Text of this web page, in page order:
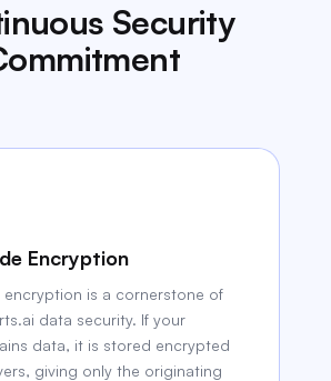
Security
Encryption
encryption is a cornerstone of
data security. If your
data, it is stored encrypted
giving only the originating